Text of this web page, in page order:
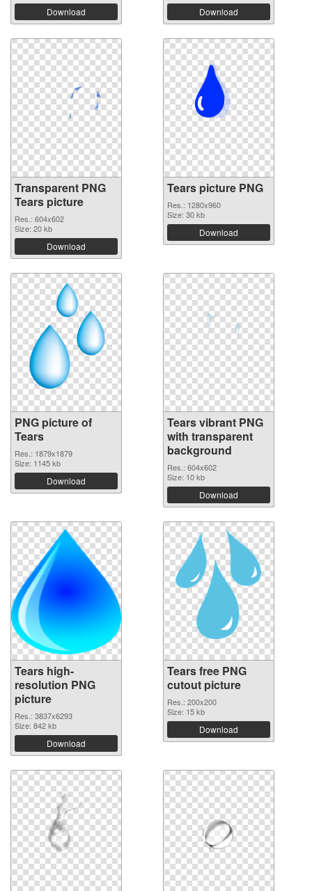
Download Download
Transparent PNG
Tears picture
Res.: 604x602
Size: 20 kb
Download
Tears picture PNG
Res.: 1280x960
Size: 30 kb
Download
PNG picture of
Tears
Res.: 1879x1879
Size: 1145 kb
Download
Tears vibrant PNG
with transparent
background
Res.: 604x602
Size: 10 kb
Download
Tears high-
resolution PNG
picture
Res.: 3837x6293
Size: 842 kb
Download
Tears free PNG
cutout picture
Res.: 200x200
Size: 15 kb
Download